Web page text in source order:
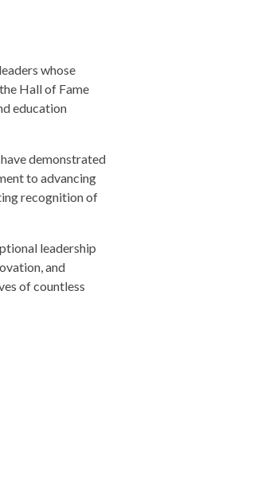
whose
Hall of Fame
education
demonstrated
to advancing
recognition of
leadership
and
of countless